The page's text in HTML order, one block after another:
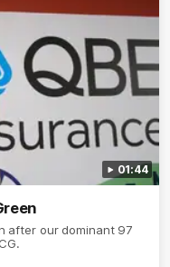
01:44
after our dominant 97